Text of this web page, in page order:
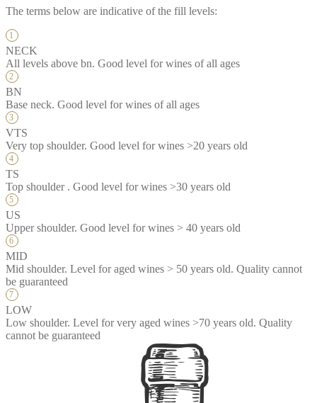
The terms below are indicative of the fill levels:
NECK
All levels above bn. Good level for wines of all ages
BN
Base neck. Good level for wines of all ages
VTS
Very top shoulder. Good level for wines >20 years old
TS
Top shoulder . Good level for wines >30 years old
US
Upper shoulder. Good level for wines > 40 years old
MID
Mid shoulder. Level for aged wines > 50 years old. Quality cannot
be guaranteed
LOW
Low shoulder. Level for very aged wines >70 years old. Quality
cannot be guaranteed